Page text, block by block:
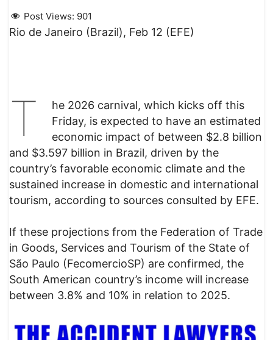
Post Views: 901
Rio de Janeiro (Brazil), Feb 12 (EFE)
T
he 2026 carnival, which kicks off this
Friday, is expected to have an estimated
economic impact of between $2.8 billion
and $3.597 billion in Brazil, driven by the
country’s favorable economic climate and the
sustained increase in domestic and international
tourism, according to sources consulted by EFE.
If these projections from the Federation of Trade
in Goods, Services and Tourism of the State of
São Paulo (FecomercioSP) are confirmed, the
South American country’s income will increase
between 3.8% and 10% in relation to 2025.